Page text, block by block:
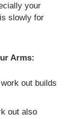
your
slowly for
Arms:
out builds
out also